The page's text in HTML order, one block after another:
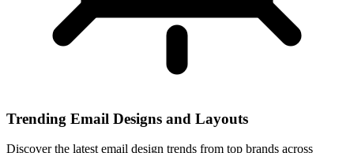
Trending Email Designs and Layouts
Discover the latest email design trends from top brands across